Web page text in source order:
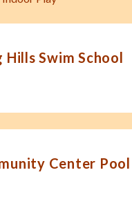
Swim School
Center Pool